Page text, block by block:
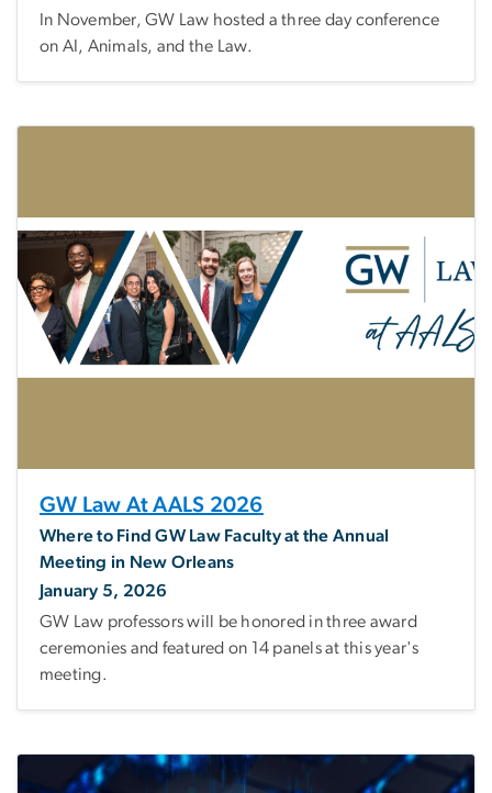
In November, GW Law hosted a three day conference
on AI, Animals, and the Law.
GW Law At AALS 2026
Where to Find GW Law Faculty at the Annual
Meeting in New Orleans
January 5, 2026
GW Law professors will be honored in three award
ceremonies and featured on 14 panels at this year's
meeting.